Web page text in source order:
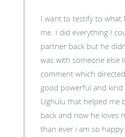
I want to testify to
me. I did everything I
partner back but he
was with someone else
comment which
good powerful and kind
Ughulu that helped me
back and now he loves
than ever i am so